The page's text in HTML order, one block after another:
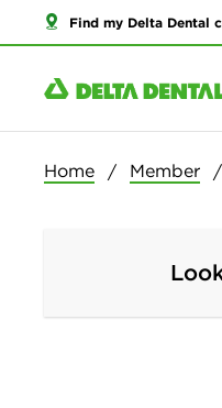
Find my Delta Dental
Home Member